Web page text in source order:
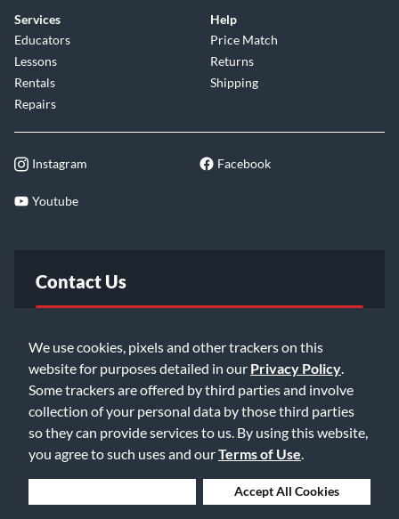
We use cookies, pixels and other trackers on this
website for purposes detailed in our Privacy Policy
Some trackers are offered by third parties and involve
collection of your personal data by those third parties
so they can provide services to us. By using this website,
you agree to such uses and ourTerms of Use
Accept All Cookies
Services
Educators
Lessons
Rentals
Repairs
Help
Price Match
Returns
Shipping
Instagram Facebook
Youtube
Contact Us
Email Us
©2026 Music & Arts. All rights reserved
Privacy Policy